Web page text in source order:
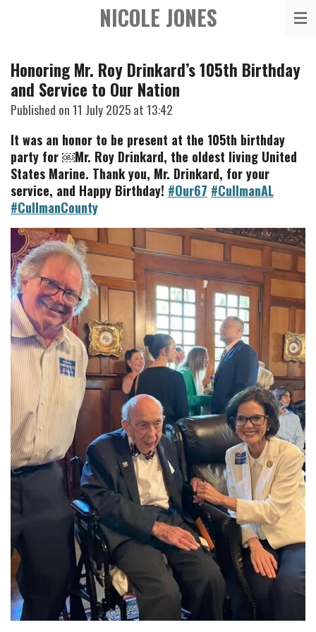
content
NICOLE JONES
Honoring Mr. Roy Drinkard’s 105th Birthday
and Service to Our Nation
Published on 11 July 2025 at 13:42
It was an honor to be present at the 105th birthday
party for ￼Mr. Roy Drinkard, the oldest living United
States Marine. Thank you, Mr. Drinkard, for your
service, and Happy Birthday! #Our67 #CullmanAL
#CullmanCounty